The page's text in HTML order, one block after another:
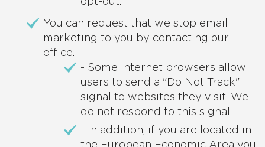
You can request that we stop email
marketing to you by contacting our
office.
- Some internet browsers allow
users to send a "Do Not Track"
signal to websites they visit. We
do not respond to this signal.
- In addition, if you are located in